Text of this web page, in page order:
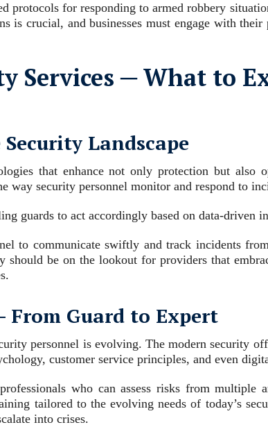
protocols for responding to armed robbery
crucial, and businesses must engage with
Services ─ What to
Landscape
that enhance not only protection but also
way security personnel monitor and respond to
guards to act accordingly based on data-driven
to communicate swiftly and track incidents
should be on the lookout for providers that
From Guard to Expert
personnel is evolving. The modern security
customer service principles, and even
who can assess risks from multiple
tailored to the evolving needs of today’s
into crises.